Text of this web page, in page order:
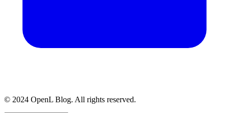
© 2024 OpenL Blog. All rights reserved.